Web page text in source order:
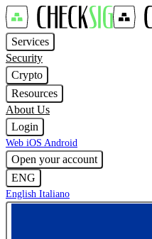
Services
Security
Crypto
Resources
About Us
Login
Web iOS Android
Open your account
ENG
English Italiano